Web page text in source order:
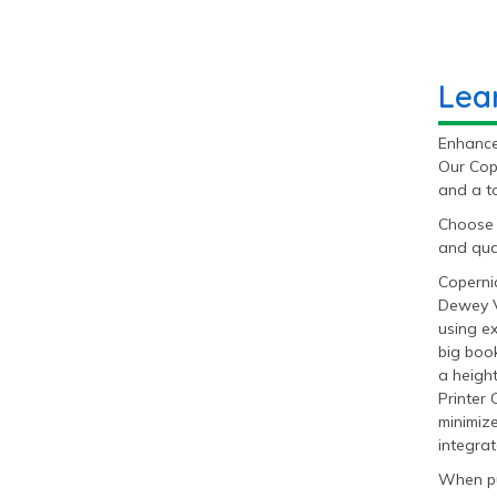
Our
and a
and
Dewey
using
big
a
Printer
When